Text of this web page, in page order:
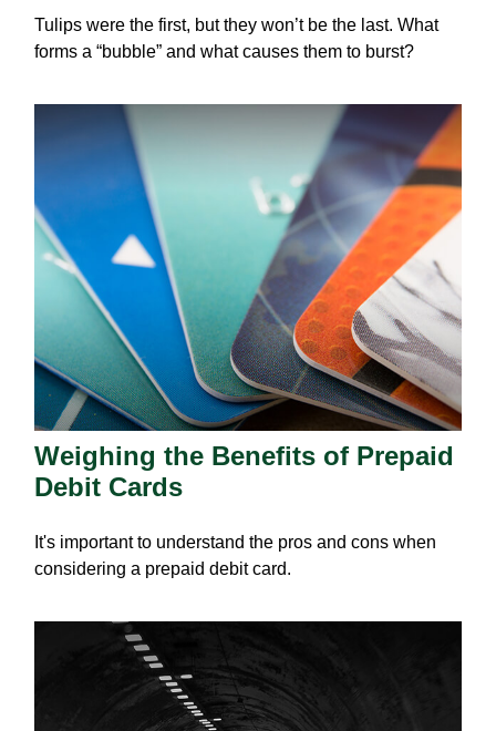
Tulips were the first, but they won’t be the last. What
forms a “bubble” and what causes them to burst?
Weighing the Benefits of Prepaid
Debit Cards
It's important to understand the pros and cons when
considering a prepaid debit card.